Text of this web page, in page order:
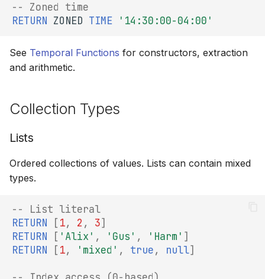
-- Zoned time
RETURN ZONED TIME '14:30:00-04:00'
See Temporal Functions for constructors, extraction
and arithmetic.
Collection Types
Lists
Ordered collections of values. Lists can contain mixed
types.
-- List literal
RETURN
[ 1, 2 , 3]
RETURN
[ 'Alix' , 'Gus' , 'Harm' ]
RETURN
[ 1, 'mixed' , true, null]